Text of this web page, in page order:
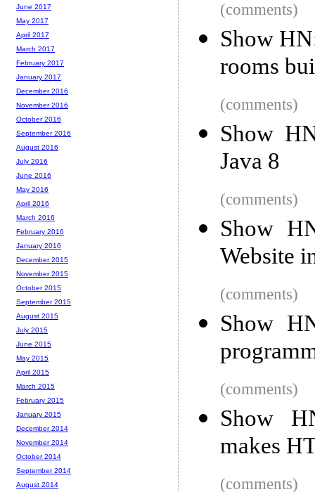
(comments)
Show
rooms
(comments)
Show
Java 8
(comments)
Show
Website
(comments)
Show
(comments)
Show
makes
(comments)
June 2017
May 2017
April 2017
March 2017
February 2017
January 2017
December 2016
November 2016
October 2016
September 2016
August 2016
July 2016
June 2016
May 2016
April 2016
March 2016
February 2016
January 2016
December 2015
November 2015
October 2015
September 2015
August 2015
July 2015
June 2015
May 2015
April 2015
March 2015
February 2015
January 2015
December 2014
November 2014
October 2014
September 2014
August 2014